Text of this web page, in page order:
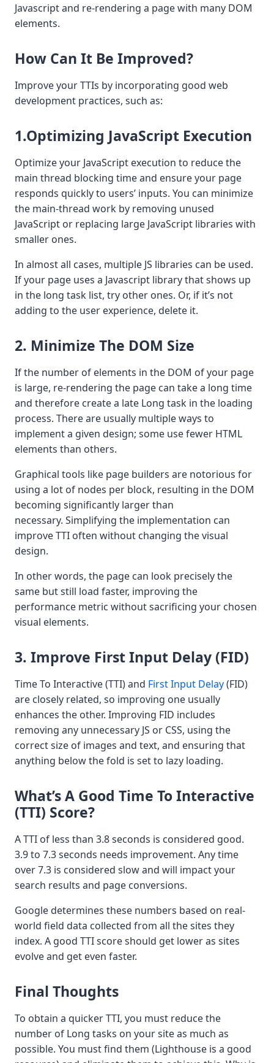
Javascript and re-rendering a page with many DOM
elements.
How Can It Be Improved?
Improve your TTIs by incorporating good web
development practices, such as:
1.Optimizing JavaScript Execution
Optimize your JavaScript execution to reduce the
main thread blocking time and ensure your page
responds quickly to users’ inputs. You can minimize
the main-thread work by removing unused
JavaScript or replacing large JavaScript libraries with
smaller ones.
In almost all cases, multiple JS libraries can be used.
If your page uses a Javascript library that shows up
in the long task list, try other ones. Or, if it’s not
adding to the user experience, delete it.
2. Minimize The DOM Size
If the number of elements in the DOM of your page
is large, re-rendering the page can take a long time
and therefore create a late Long task in the loading
process. There are usually multiple ways to
implement a given design; some use fewer HTML
elements than others.
Graphical tools like page builders are notorious for
using a lot of nodes per block, resulting in the DOM
becoming significantly larger than
necessary. Simplifying the implementation can
improve TTI often without changing the visual
design.
In other words, the page can look precisely the
same but still load faster, improving the
performance metric without sacrificing your chosen
visual elements.
3. Improve First Input Delay (FID)
Time To Interactive (TTI) and First Input Delay(FID)
are closely related, so improving one usually
enhances the other. Improving FID includes
removing any unnecessary JS or CSS, using the
correct size of images and text, and ensuring that
anything below the fold is set to lazy loading.
What’s A Good Time To Interactive
(TTI) Score?
A TTI of less than 3.8 seconds is considered good.
3.9 to 7.3 seconds needs improvement. Any time
over 7.3 is considered slow and will impact your
search results and page conversions.
Google determines these numbers based on real-
world field data collected from all the sites they
index. A good TTI score should get lower as sites
evolve and get even faster.
Final Thoughts
To obtain a quicker TTI, you must reduce the
number of Long tasks on your site as much as
possible. You must find them (Lighthouse is a good